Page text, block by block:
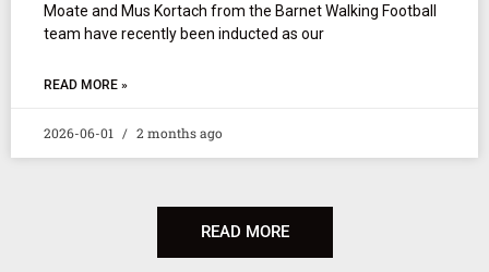
Moate and Mus Kortach from the Barnet Walking Football
team have recently been inducted as our
READ MORE »
2026-06-01 2 months ago
READ MORE